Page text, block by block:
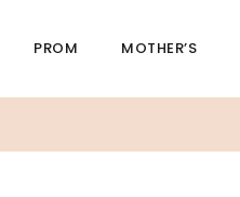
PROM MOTHER’S